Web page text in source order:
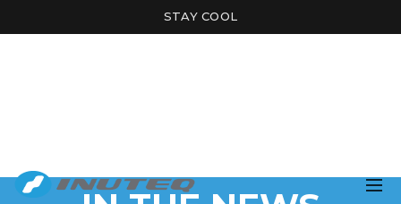
STAY COOL